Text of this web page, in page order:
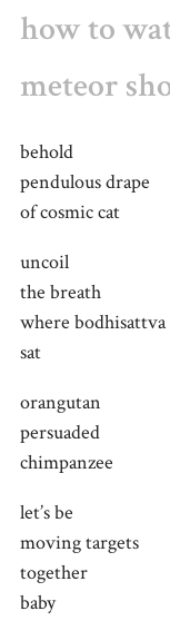
how to
meteor
behold
pendulous drape
of cosmic cat
uncoil
the breath
where bodhisattva
sat
orangutan
persuaded
chimpanzee
let’s be
moving targets
together
baby